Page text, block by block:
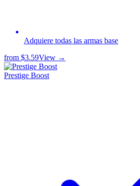
Adquiere todas las armas base
from $3.59View →
Prestige Boost